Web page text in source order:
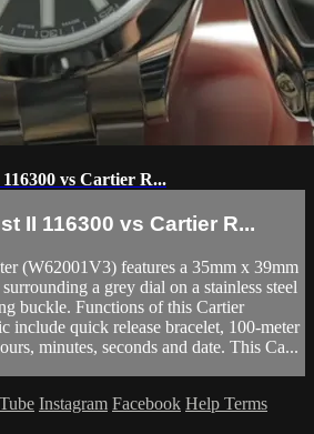
vs Cartier R...
II 116300 vs Cartier R...
(W62001V3) features a 35mm x 39mm
surrounding a grey dial on a stainless steel
buckle. Functions of this Cartier
include quick release bracelet, 100-meter
minutes, seconds and date. This Ca...
Instagram Facebook Help Terms